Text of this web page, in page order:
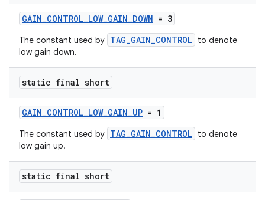
GAIN_CONTROL_LOW_GAIN_DOWN = 3
The constant used by TAG_GAIN_CONTROL to denote
low gain down.
static final short
GAIN_CONTROL_LOW_GAIN_UP = 1
The constant used by TAG_GAIN_CONTROL to denote
low gain up.
static final short